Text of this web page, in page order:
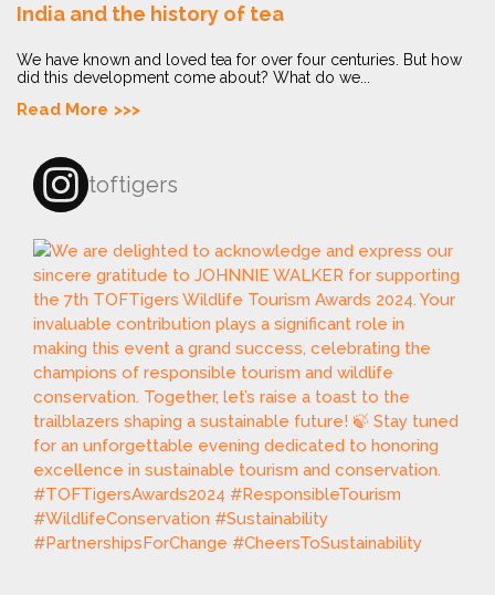
India and the history of tea
We have known and loved tea for over four centuries. But how
did this development come about? What do we...
Read More
toftigers